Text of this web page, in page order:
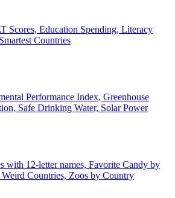
Scores, Education Spending, Literacy
Countries
Performance Index, Greenhouse
Safe Drinking Water, Solar Power
with 12-letter names, Favorite Candy by
Weird Countries, Zoos by Country